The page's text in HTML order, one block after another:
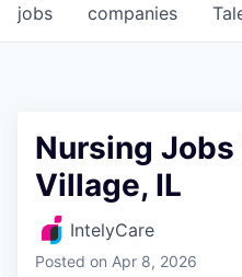
jobs companies
Nursing Jobs
Village, IL
IntelyCare
Posted on Apr 8, 2026